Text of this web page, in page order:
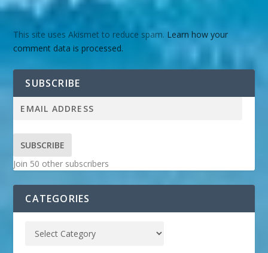
This site uses Akismet to reduce spam. Learn how your
comment data is processed.
SUBSCRIBE
SUBSCRIBE
Join 50 other subscribers
CATEGORIES